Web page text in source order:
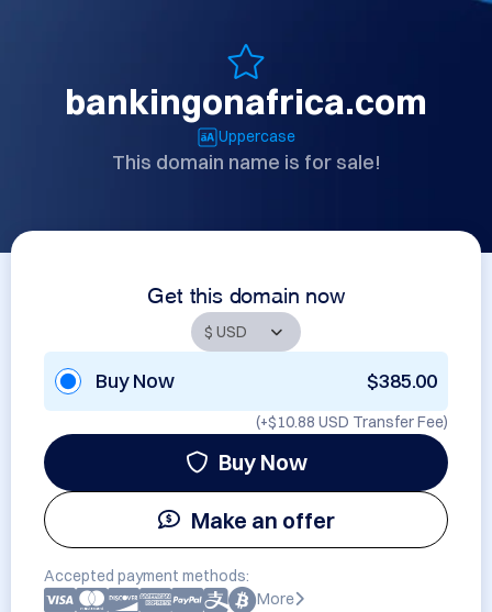
bankingonafrica.com
Uppercase
This domain name is for sale!
Get this domain now
Buy Now $385.00
(+$10.88 USD Transfer Fee)
Buy Now
Make an offer
Accepted payment methods:
More